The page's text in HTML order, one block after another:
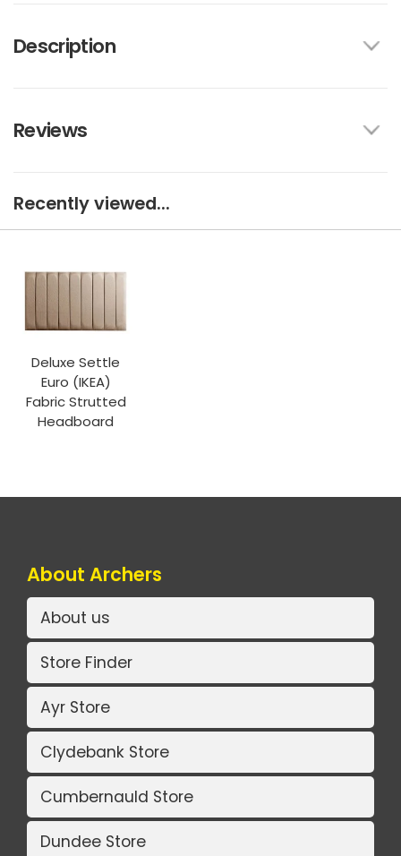
Description
Reviews
Recently viewed...
Deluxe Settle
Euro (IKEA)
Fabric Strutted
Headboard
About Archers
About us
Store Finder
Ayr Store
Clydebank Store
Cumbernauld Store
Dundee Store